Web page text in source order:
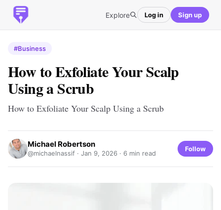
Explore Log in Sign up
#Business
How to Exfoliate Your Scalp
Using a Scrub
How to Exfoliate Your Scalp Using a Scrub
Michael Robertson
@michaelnassif · Jan 9, 2026 · 6 min read
Follow